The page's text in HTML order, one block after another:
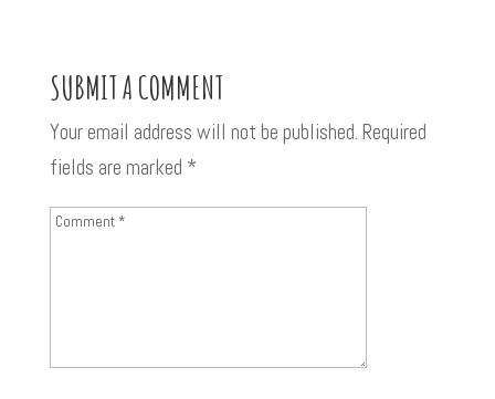
SUBMIT A COMMENT
Your email address will not be published. Required
fields are marked *